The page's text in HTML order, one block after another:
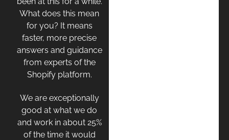
What does this mean
for you? It means
faster, more precise
answers and guidance
from experts of the
Shopify platform.
We are exceptionally
good at what we do
and work in about 25%
of the time it would